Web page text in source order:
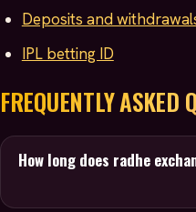
Deposits and
IPL betting ID
FREQUENTLY ASKED
How long does radhe